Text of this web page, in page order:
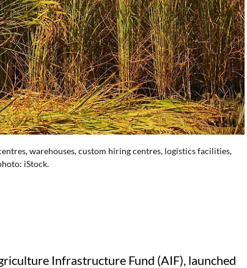
warehouses, custom hiring centres, logistics facilities,
iStock.
Infrastructure Fund (AIF), launched